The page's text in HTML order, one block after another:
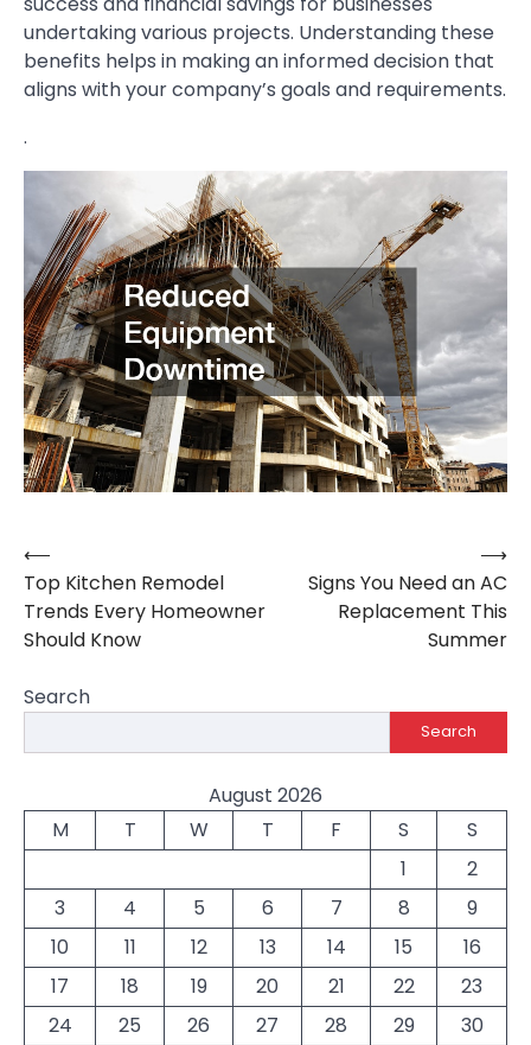
undertaking various projects. Understanding these
benefits helps in making an informed decision that
aligns with your company’s goals and requirements.
.
Post
navigation
⟵
Top Kitchen Remodel
Trends Every Homeowner
Should Know
Signs You Need an AC
Replacement This
Summer
⟶
Search
Search
August 2026
M
T W T F S
S
1
2
3
4 5 6 7 8
9
10
11 12 13 14 15
16
17
18 19 20 21 22
23
24
25 26 27 28 29
30